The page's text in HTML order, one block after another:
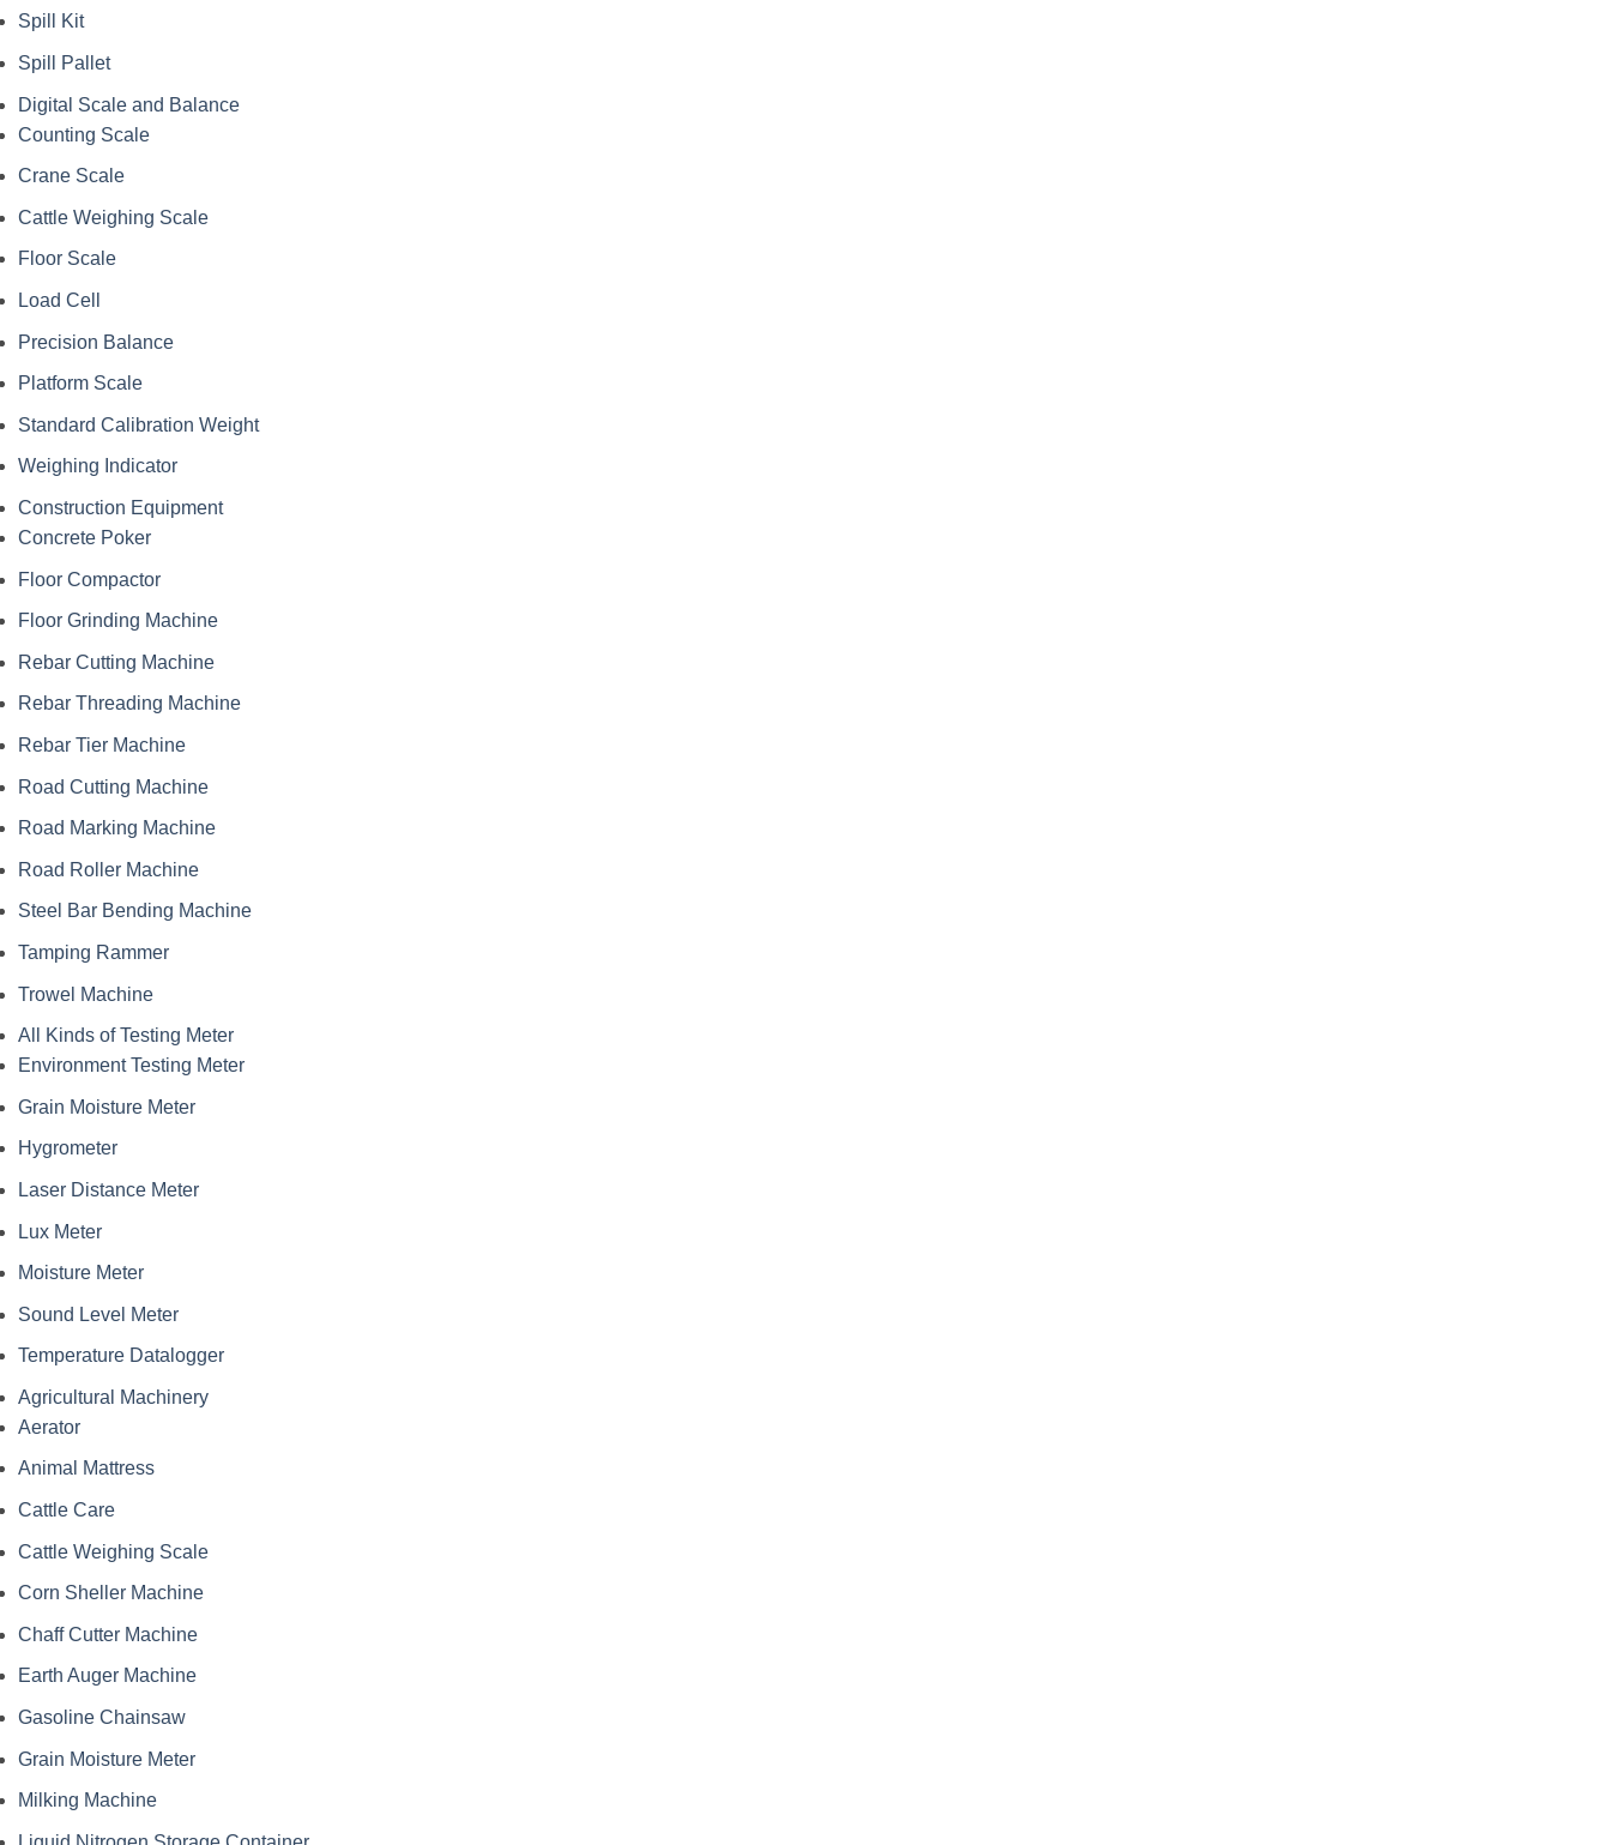
Spill Kit
Spill Pallet
Digital Scale and Balance
Counting Scale
Crane Scale
Cattle Weighing Scale
Floor Scale
Load Cell
Precision Balance
Platform Scale
Standard Calibration Weight
Weighing Indicator
Construction Equipment
Concrete Poker
Floor Compactor
Floor Grinding Machine
Rebar Cutting Machine
Rebar Threading Machine
Rebar Tier Machine
Road Cutting Machine
Road Marking Machine
Road Roller Machine
Steel Bar Bending Machine
Tamping Rammer
Trowel Machine
All Kinds of Testing Meter
Environment Testing Meter
Grain Moisture Meter
Hygrometer
Laser Distance Meter
Lux Meter
Moisture Meter
Sound Level Meter
Temperature Datalogger
Agricultural Machinery
Aerator
Animal Mattress
Cattle Care
Cattle Weighing Scale
Corn Sheller Machine
Chaff Cutter Machine
Earth Auger Machine
Gasoline Chainsaw
Grain Moisture Meter
Milking Machine